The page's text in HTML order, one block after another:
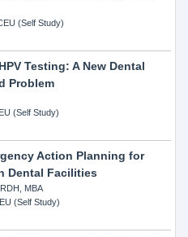
(Self Study)
Testing: A New Dental
Problem
(Self Study)
Action Planning for
Dental Facilities
MBA
(Self Study)